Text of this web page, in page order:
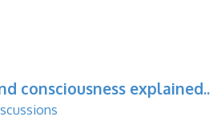
consciousness explained..